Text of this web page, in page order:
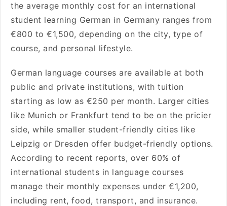
the average monthly cost for an international
student learning German in Germany ranges from
€800 to €1,500, depending on the city, type of
course, and personal lifestyle.
German language courses are available at both
public and private institutions, with tuition
starting as low as €250 per month. Larger cities
like Munich or Frankfurt tend to be on the pricier
side, while smaller student-friendly cities like
Leipzig or Dresden offer budget-friendly options.
According to recent reports, over 60% of
international students in language courses
manage their monthly expenses under €1,200,
including rent, food, transport, and insurance.